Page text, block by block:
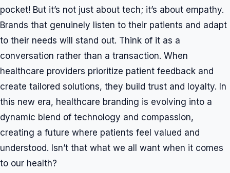
pocket! But it’s not just about tech; it’s about empathy.
Brands that genuinely listen to their patients and adapt
to their needs will stand out. Think of it as a
conversation rather than a transaction. When
healthcare providers prioritize patient feedback and
create tailored solutions, they build trust and loyalty. In
this new era, healthcare branding is evolving into a
dynamic blend of technology and compassion,
creating a future where patients feel valued and
understood. Isn’t that what we all want when it comes
to our health?